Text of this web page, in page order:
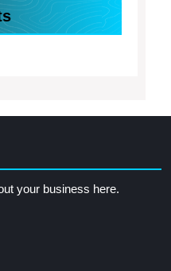
your business here.